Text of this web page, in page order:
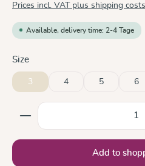
Prices incl. VAT plus shipping costs
Available, delivery time: 2-4 Tage
Select
Size
3 4 5 6
Product Quantity: Enter
Add to